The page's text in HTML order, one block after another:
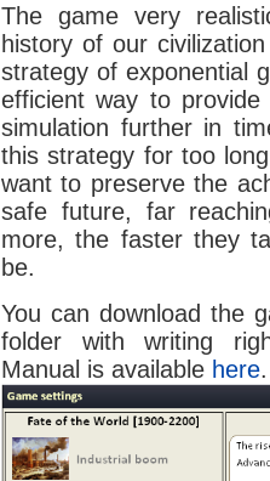
The game very
history of our
strategy of exponential
efficient way to
simulation further in
this strategy for too
want to preserve the
safe future, far
more, the faster they
be.
You can download the
folder with writing
Manual is available here.